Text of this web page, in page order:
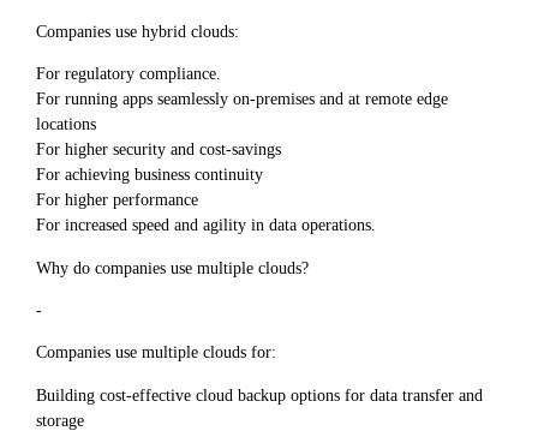
Companies use hybrid clouds:
For regulatory compliance.
For running apps seamlessly on-premises and at remote edge
locations
For higher security and cost-savings
For achieving business continuity
For higher performance
For increased speed and agility in data operations.
Why do companies use multiple clouds?
-
Companies use multiple clouds for:
Building cost-effective cloud backup options for data transfer and
storage